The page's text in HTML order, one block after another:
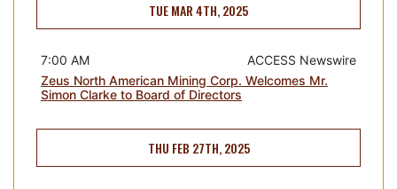
TUE MAR 4TH, 2025
ACCESS Newswire
7:00 AM
Zeus North American Mining Corp. Welcomes Mr.
Simon Clarke to Board of Directors
THU FEB 27TH, 2025